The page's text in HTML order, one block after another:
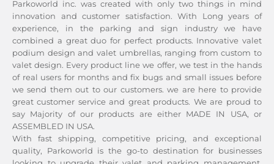
Parkoworld inc. was created with only two things in mind
innovation and customer satisfaction. With Long years of
experience, in the parking and sign industry we have
combined a great duo for perfect products. Innovative valet
podium design and valet umbrellas, ranging from custom to
valet design. Every product line we offer, we test in the hands
of real users for months and fix bugs and small issues before
we send them out to our customers. we are here to provide
great customer service and great products. We are proud to
say Majority of our products are either MADE IN USA, or
ASSEMBLED IN USA.
With fast shipping, competitive pricing, and exceptional
quality, Parkoworld is the go-to destination for businesses